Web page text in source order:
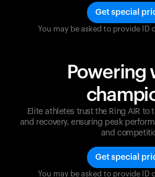
Get special
You may be asked to provide
supported at every step.
track your recovery, and
Powering
Elite athletes trust the Ring AIR to
and recovery, ensuring peak
and
Get special
You may be asked to provide